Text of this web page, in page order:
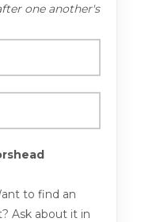
one another's
to find an
Ask about it in